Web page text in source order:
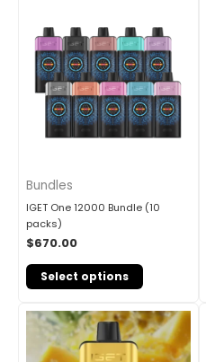
Bundles
IGET One 12000 Bundle (10
packs)
$670.00
Select options